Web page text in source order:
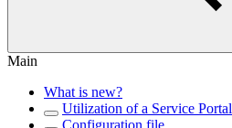
Main
What is new?
Utilization of a Service Portal
Configuration file